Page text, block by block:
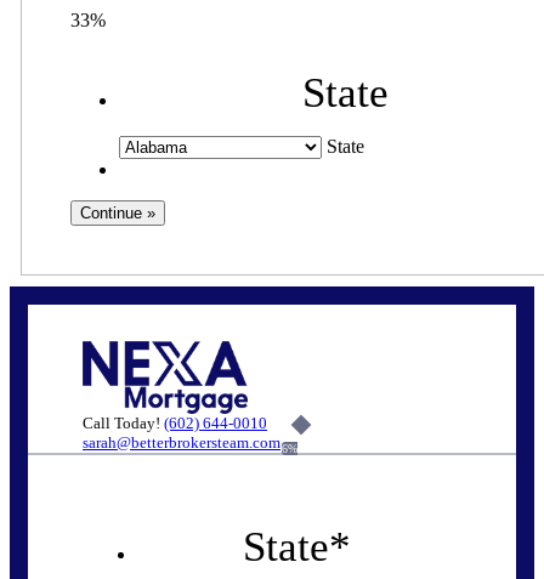
33%
State
State
Call Today! (602) 644-0010
sarah@betterbrokersteam.com6%
State*